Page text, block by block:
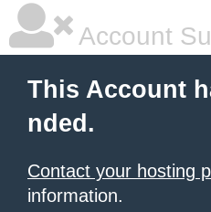
Account
This Account
nded.
Contact your hosting
information.